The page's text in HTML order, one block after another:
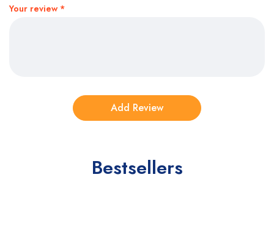
Your review *
Bestsellers